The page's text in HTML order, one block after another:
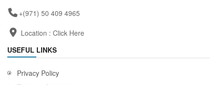
+(971) 50 409 4965
Location : Click Here
USEFUL LINKS
Privacy Policy